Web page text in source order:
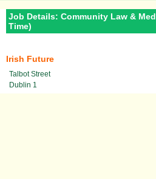
Job Details: Community Law &
Time)
Irish Future
Talbot Street
Dublin 1